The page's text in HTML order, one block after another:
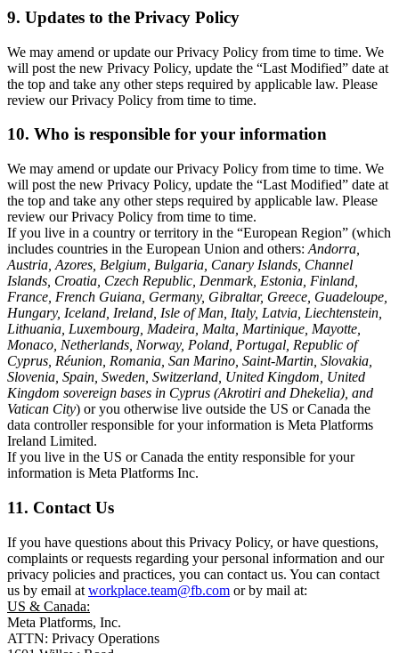
9. Updates to the Privacy Policy
We may amend or update our Privacy Policy from time to time. We
will post the new Privacy Policy, update the “Last Modified” date at
the top and take any other steps required by applicable law. Please
review our Privacy Policy from time to time.
10. Who is responsible for your information
We may amend or update our Privacy Policy from time to time. We
will post the new Privacy Policy, update the “Last Modified” date at
the top and take any other steps required by applicable law. Please
review our Privacy Policy from time to time.
If you live in a country or territory in the “European Region” (which
includes countries in the European Union and others: Andorra,
Austria, Azores, Belgium, Bulgaria, Canary Islands, Channel
Islands, Croatia, Czech Republic, Denmark, Estonia, Finland,
France, French Guiana, Germany, Gibraltar, Greece, Guadeloupe,
Hungary, Iceland, Ireland, Isle of Man, Italy, Latvia, Liechtenstein,
Lithuania, Luxembourg, Madeira, Malta, Martinique, Mayotte,
Monaco, Netherlands, Norway, Poland, Portugal, Republic of
Cyprus, Réunion, Romania, San Marino, Saint-Martin, Slovakia,
Slovenia, Spain, Sweden, Switzerland, United Kingdom, United
Kingdom sovereign bases in Cyprus (Akrotiri and Dhekelia), and
Vatican City) or you otherwise live outside the US or Canada the
data controller responsible for your information is Meta Platforms
Ireland Limited.
If you live in the US or Canada the entity responsible for your
information is Meta Platforms Inc.
11. Contact Us
If you have questions about this Privacy Policy, or have questions,
complaints or requests regarding your personal information and our
privacy policies and practices, you can contact us. You can contact
us by email at workplace.team@fb.com or by mail at:
US & Canada:
Meta Platforms, Inc.
ATTN: Privacy Operations